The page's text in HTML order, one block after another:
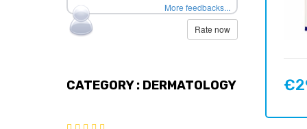
More feedbacks...
Rate now
CATEGORY : DERMATOLOGY Price